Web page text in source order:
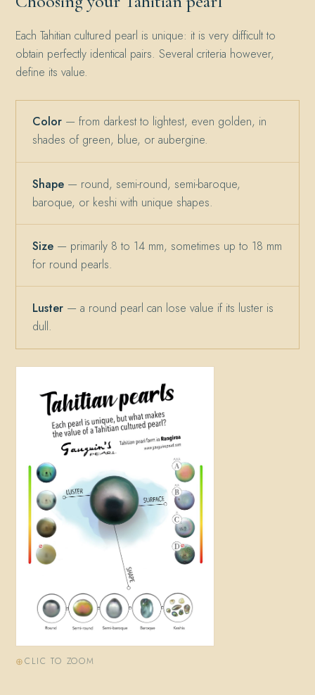
Each Tahitian cultured pearl is unique: it is very difficult to
obtain perfectly identical pairs. Several criteria however,
define its value.
Color— from darkest to lightest, even golden, in
shades of green, blue, or aubergine.
Shape— round, semi-round, semi-baroque,
baroque, or keshi with unique shapes.
Size— primarily 8 to 14 mm, sometimes up to 18 mm
for round pearls.
Luster— a round pearl can lose value if its luster is
dull.
CLIC TO ZOOM